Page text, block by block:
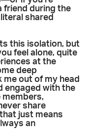
during the
shared
this isolation, but
feel alone, quite
at the
deep
me out of my head
engaged with the
members,
share
just means
an